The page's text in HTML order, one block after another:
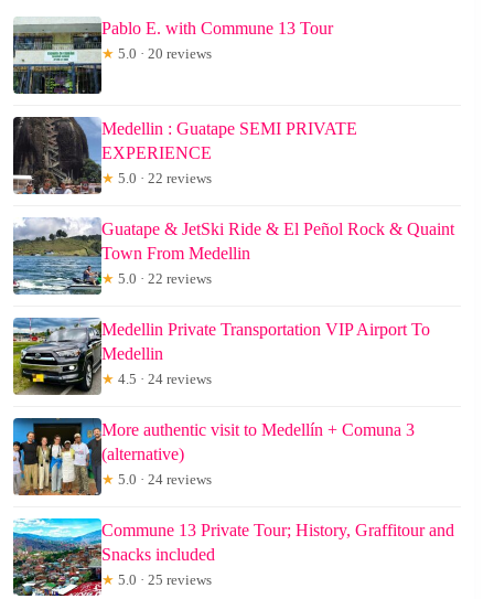
Pablo E. with Commune 13 Tour
★ 5.0 · 20 reviews
Medellin : Guatape SEMI PRIVATE
EXPERIENCE
★ 5.0 · 22 reviews
Guatape & JetSki Ride & El Peñol Rock & Quaint
Town From Medellin
★ 5.0 · 22 reviews
Medellin Private Transportation VIP Airport To
Medellin
★ 4.5 · 24 reviews
More authentic visit to Medellín + Comuna 3
(alternative)
★ 5.0 · 24 reviews
Commune 13 Private Tour; History, Graffitour and
Snacks included
★ 5.0 · 25 reviews